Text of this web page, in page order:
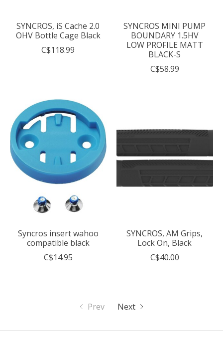
SYNCROS, iS Cache 2.0
OHV Bottle Cage Black
C$118.99
SYNCROS MINI PUMP
BOUNDARY 1.5HV
LOW PROFILE MATT
BLACK-S
C$58.99
Syncros insert wahoo
compatible black
C$14.95
SYNCROS, AM Grips,
Lock On, Black
C$40.00
Prev Next